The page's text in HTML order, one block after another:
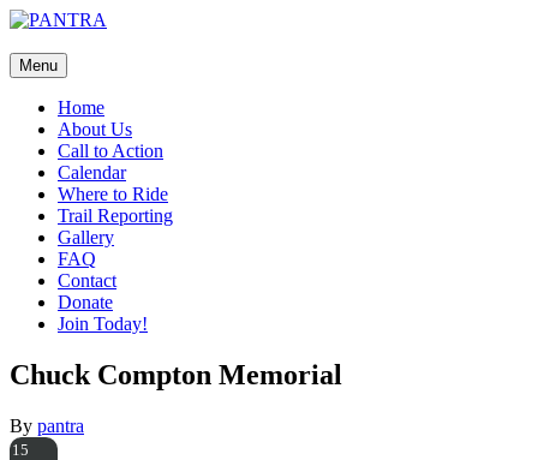
Menu
Home
About Us
Call to Action
Calendar
Where to Ride
Trail Reporting
Gallery
FAQ
Contact
Donate
Join Today!
Chuck Compton Memorial
By pantra
15